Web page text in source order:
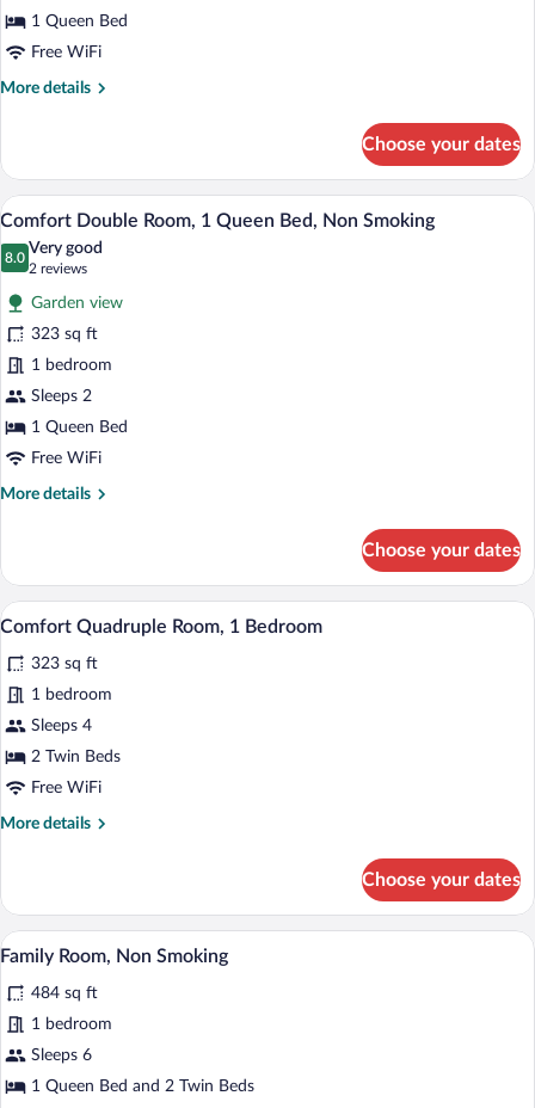
Queen
Bed,
Non
Bathroom
1 Queen Bed
Free WiFi
More details
More
Double
Room,
1
Queen
Bed,
Smoking,
Private
Bathroom
Choose your dates
View
all
photos
for
Comfort
Double
Room,
1
Queen
Bed,
Non
A neatly arranged bedroom with a
8
Comfort Double Room, 1 Queen Bed, Non Smoking
8.0
8.0 out of 10
Very good
2 reviews
(2
reviews)
Garden view
323 sq ft
1 bedroom
Sleeps 2
1 Queen Bed
Free WiFi
More details
More
Double
Room,
1
Bed,
Non
Smoking
Choose your dates
View
all
photos
for
Comfort
Quadruple
Room,
Bedroom
Premium bedding, in-room safe, desk,
6
Comfort Quadruple Room, 1 Bedroom
323 sq ft
1 bedroom
Sleeps 4
2 Twin Beds
Free WiFi
More details
More
Quadruple
Room,
1
Choose your dates
View
photos
for
Family
Room,
A hotel room with a desk, two
7
Family Room, Non Smoking
484 sq ft
1 bedroom
Sleeps 6
1 Queen Bed and 2 Twin Beds